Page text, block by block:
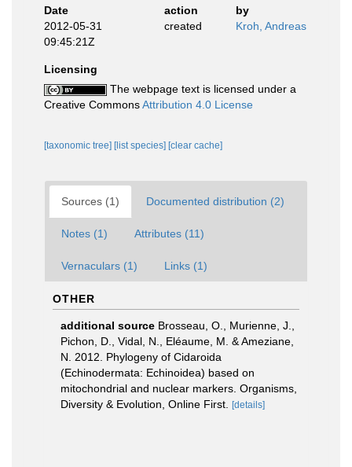
Date
action
by
2012-05-31
09:45:21Z
created Kroh, Andreas
Licensing
The webpage text is licensed under a
Creative CommonsAttribution 4.0 License
[taxonomic tree] [list species] [clear cache]
Sources (1) Documented distribution (2)
Notes (1) Attributes (11)
Vernaculars (1) Links (1)
OTHER
additional source Brosseau, O., Murienne, J.,
Pichon, D., Vidal, N., Eléaume, M. & Ameziane,
N. 2012. Phylogeny of Cidaroida
(Echinodermata: Echinoidea) based on
mitochondrial and nuclear markers. Organisms,
Diversity & Evolution, Online First.
[details]